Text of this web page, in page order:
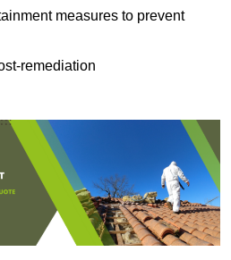
measures to prevent
remediation